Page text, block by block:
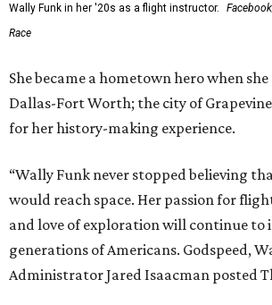
Wally Funk in her '20s as a flight instructor.
Race
She became a hometown hero when
Dallas-Fort Worth; the city of Grapevine
for her history-making experience.
“Wally Funk never stopped believing
would reach space. Her passion for
and love of exploration will continue to
generations of Americans. Godspeed,
Administrator Jared Isaacman posted